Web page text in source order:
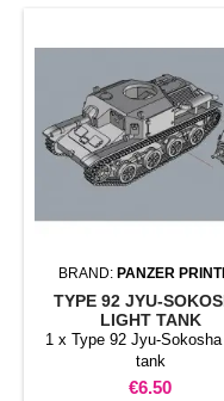
BRAND: PANZER
TYPE 92 JYU-
LIGHT TANK
1 x Type 92 Jyu-
tank
Price
€6.50